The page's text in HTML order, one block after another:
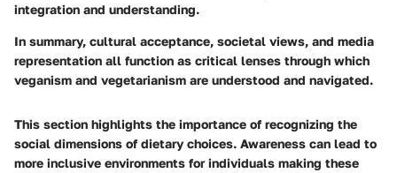
integration and understanding.
In summary, cultural acceptance, societal views, and media
representation all function as critical lenses through which
veganism and vegetarianism are understood and navigated.
This section highlights the importance of recognizing the
social dimensions of dietary choices. Awareness can lead to
more inclusive environments for individuals making these